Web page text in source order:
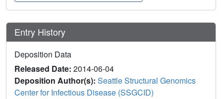
Entry History
Deposition Data
Released Date: 2014-06-04
Deposition Author(s): Seattle Structural Genomics
Center for Infectious Disease (SSGCID)